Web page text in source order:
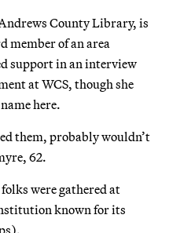
County Library, is
member of an area
support in an interview
at WCS, though she
here.
them, probably wouldn’t
62.
were gathered at
known for its